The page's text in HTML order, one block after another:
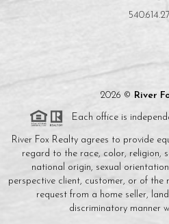
2026 © River
Each office is
River Fox Realty agrees to provide
regard to the race, color, religion,
national origin, sexual
perspective client, customer, or of the
request from a home seller,
discriminatory manner